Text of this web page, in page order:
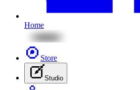
Home
Store
Studio